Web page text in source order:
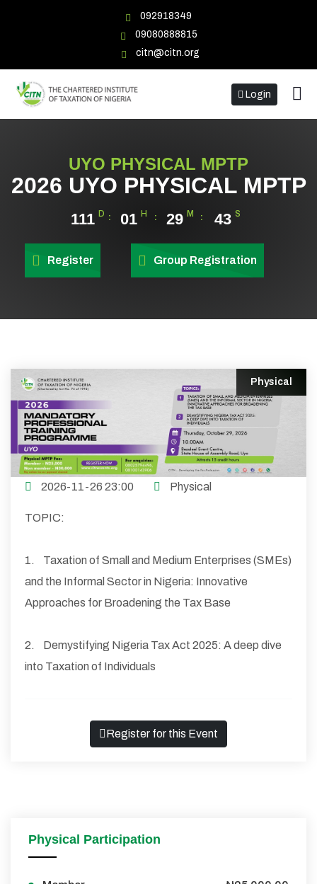
092918349
09080888815
citn@citn.org
Login
UYO PHYSICAL MPTP
2026 UYO PHYSICAL MPTP
111 D 01 H 29 M 43 S
Register Group Registration
Physical
2026-11-26 23:00 Physical
TOPIC:
1. Taxation of Small and Medium Enterprises (SMEs)
and the Informal Sector in Nigeria: Innovative
Approaches for Broadening the Tax Base
2. Demystifying Nigeria Tax Act 2025: A deep dive
into Taxation of Individuals
Register for this Event
Physical Participation